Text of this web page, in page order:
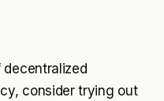
decentralized
consider trying out